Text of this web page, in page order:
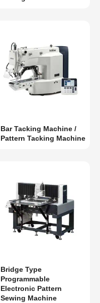
Bar Tacking Machine /
Pattern Tacking Machine
Bridge Type
Programmable
Electronic Pattern
Sewing Machine